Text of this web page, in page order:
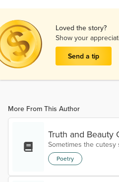
Loved the story?
Show your
Send a tip
More From This Author
Truth and Beauty
Sometimes the cutesy
Poetry